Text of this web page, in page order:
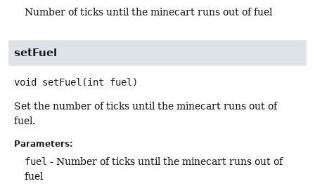
Number of ticks until the minecart runs out of fuel
setFuel
void setFuel (int fuel)
Set the number of ticks until the minecart runs out of
fuel.
Parameters:
fuel - Number of ticks until the minecart runs out of
fuel